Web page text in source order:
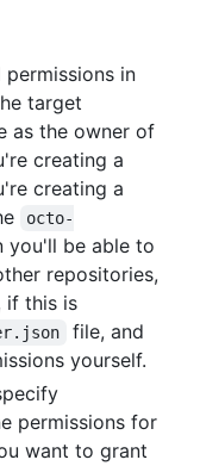
in
target
as the owner of
creating a
creating a
octo-
you'll be able to
repositories,
if this is
file, and
yourself.
permissions for
want to grant